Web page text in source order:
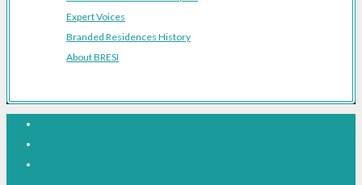
Expert Voices
Branded Residences History
About BRESI